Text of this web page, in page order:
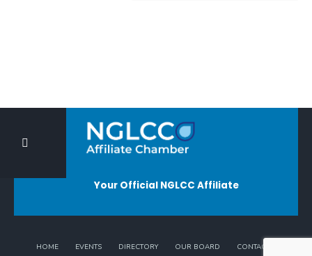
Your Official NGLCC Affiliate
HOME EVENTS DIRECTORY OUR BOARD CONTACT